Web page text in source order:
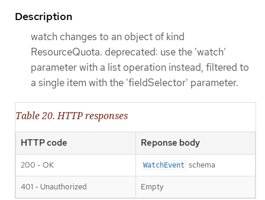
Description
watch changes to an object of kind
ResourceQuota. deprecated: use the 'watch'
parameter with a list operation instead, filtered to
a single item with the 'fieldSelector' parameter.
Table 20. HTTP responses
HTTP code Reponse body
200 - OK WatchEvent schema
401 - Unauthorized Empty